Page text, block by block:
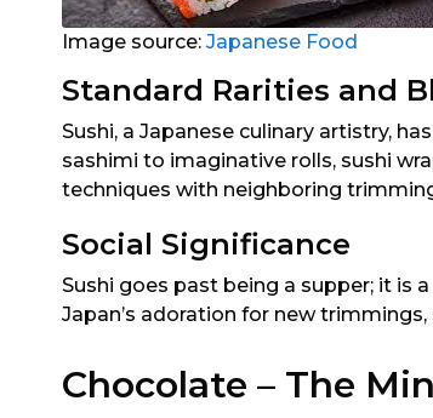
Image source: Japanese Food
Standard Rarities and
Sushi, a Japanese culinary artistry,
sashimi to imaginative rolls, sushi
techniques with neighboring
Social Significance
Sushi goes past being a supper; it is
Japan’s adoration for new
Chocolate – The